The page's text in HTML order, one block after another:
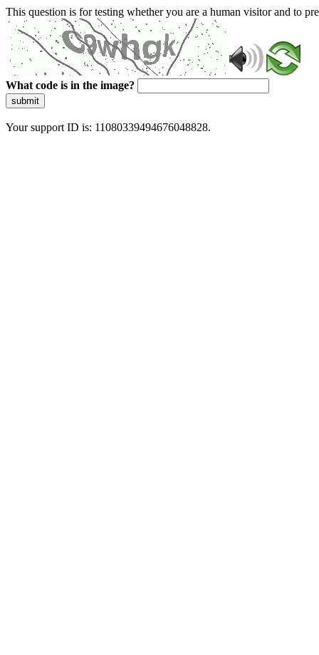
This question is for testing whether you are a human visitor and to
What code is in the image?
submit
Your support ID is: 11080339494676048828.